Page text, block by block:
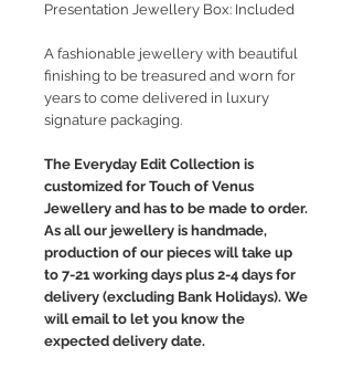
Presentation Jewellery Box: Included
A fashionable jewellery with beautiful
finishing to be treasured and worn for
years to come delivered in luxury
signature packaging.
The Everyday Edit Collection is
customized for Touch of Venus
Jewellery and has to be made to order.
As all our jewellery is handmade,
production of our pieces will take up
to 7-21 working days plus 2-4 days for
delivery (excluding Bank Holidays). We
will email to let you know the
expected delivery date.